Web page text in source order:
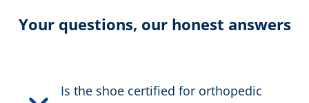
Colour: black, grey
Height: low
Your questions, our honest answers
Is the shoe certified for orthopedic